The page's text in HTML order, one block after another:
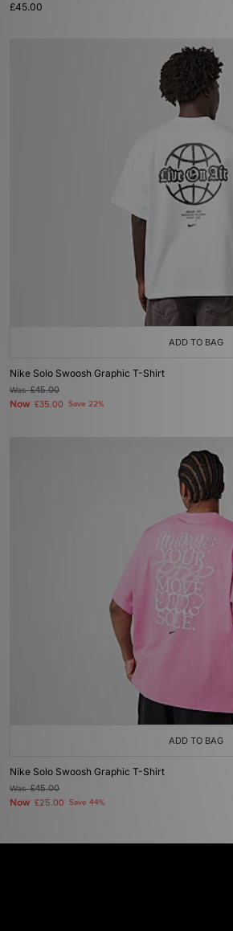
£45.00
ADD TO BAG
Nike Solo Swoosh Graphic T-Shirt
Was£45.00
Now £35.00 Save 22%
ADD TO BAG
Nike Solo Swoosh Graphic T-Shirt
Was£45.00
Now £25.00 Save 44%